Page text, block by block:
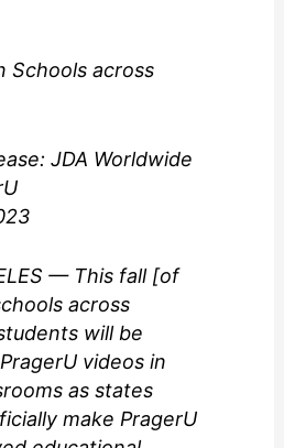
Schools across
JDA Worldwide
— This fall [of
across
will be
videos in
as states
make PragerU